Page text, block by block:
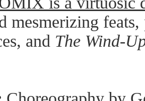
mesmerizing
and The Wind-